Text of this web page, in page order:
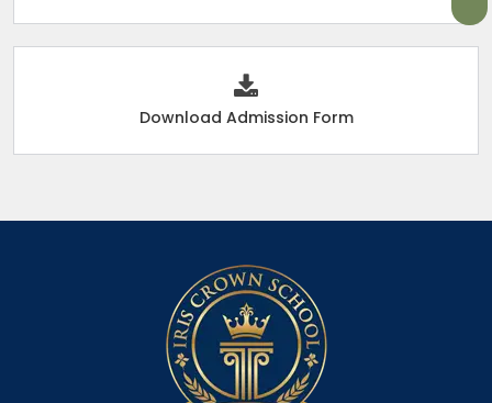
Download Admission Form